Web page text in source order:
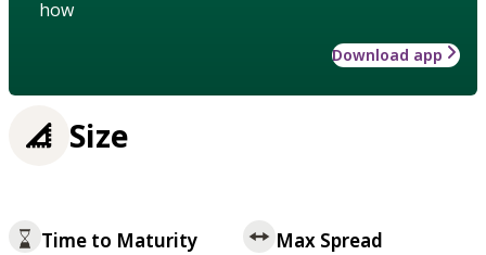
how
Download app
Size
Time to Maturity Max Spread